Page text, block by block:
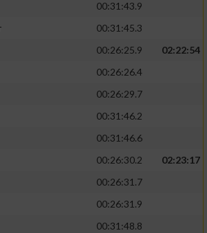
00:31:43.9
00:31:45.3
00:26:25.9
02:22:54
00:26:26.4
00:26:29.7
00:31:46.2
00:31:46.6
00:26:30.2
02:23:17
00:26:31.7
00:26:31.9
00:31:48.8